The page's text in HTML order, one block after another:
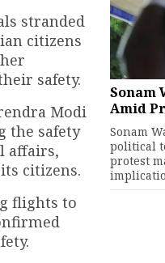
stranded
citizens
safety.
Modi
the safety
affairs,
citizens.
flights to
Sonam
Amid
Sonam
political
protest